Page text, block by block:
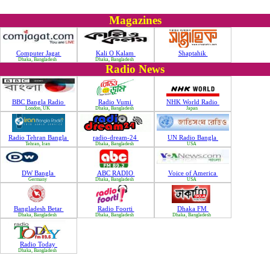
Magazines
Computer Jagat
Dhaka, Bangladesh
Kali O Kalam
Dhaka, Bangladesh
Shaptahik
Radio News
BBC Bangla Radio
London, UK
Radio Vumi
Dhaka, Bangladesh
NHK World Radio
Japan
Radio Tehran Bangla
Tehran, Iran
radio-dream-24
Dhaka, Bangladesh
UN Radio Bangla
USA
DW Bangla
Germany
ABC RADIO
Dhaka, Bangladesh
Voice of America
USA
Bangladesh Betar
Dhaka, Bangladesh
Radio Foorti
Dhaka, Bangladesh
Dhaka FM
Dhaka, Bangladesh
Radio Today
Dhaka, Bangladesh